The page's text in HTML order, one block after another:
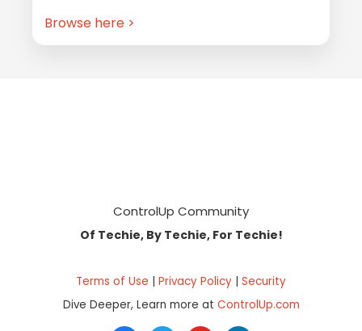
Browse here >
ControlUp Community
Of Techie, By Techie, For Techie!
Terms of Use | Privacy Policy | Security
Dive Deeper, Learn more at ControlUp.com